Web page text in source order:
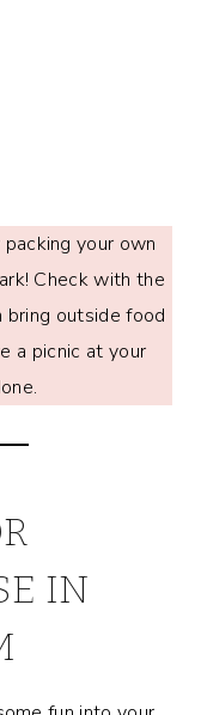
your own
Check with the
bring outside food
a picnic at your
IN